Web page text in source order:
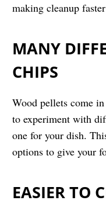
making cleanup
MANY
CHIPS
Wood pellets come
to experiment with
one for your dish.
options to give your
EASIER TO